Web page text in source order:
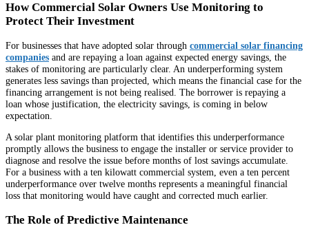
How Commercial Solar Owners Use Monitoring to
Protect Their Investment
For businesses that have adopted solar through commercial solar financing
companies and are repaying a loan against expected energy savings, the
stakes of monitoring are particularly clear. An underperforming system
generates less savings than projected, which means the financial case for the
financing arrangement is not being realised. The borrower is repaying a
loan whose justification, the electricity savings, is coming in below
expectation.
A solar plant monitoring platform that identifies this underperformance
promptly allows the business to engage the installer or service provider to
diagnose and resolve the issue before months of lost savings accumulate.
For a business with a ten kilowatt commercial system, even a ten percent
underperformance over twelve months represents a meaningful financial
loss that monitoring would have caught and corrected much earlier.
The Role of Predictive Maintenance